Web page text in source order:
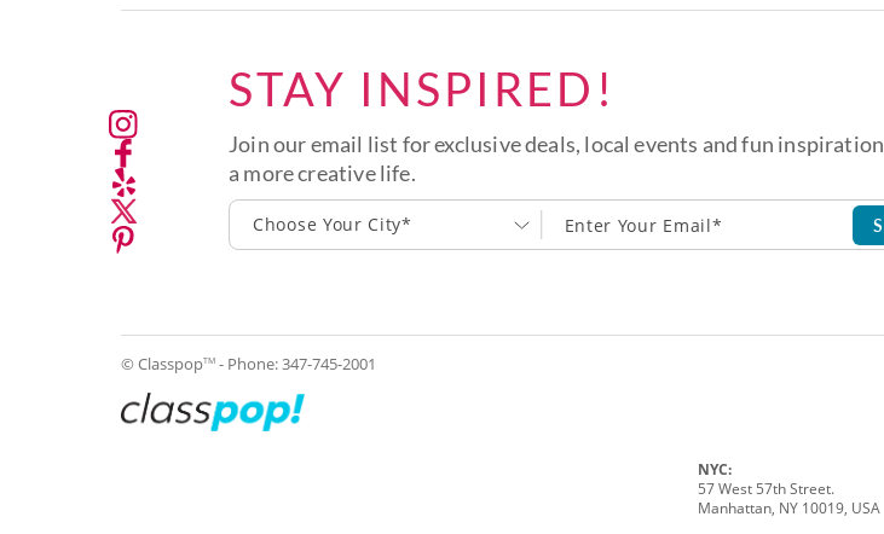
STAY INSPIRED!
Join our email list for exclusive deals, local events and fun
a more creative life.
Choose Your City*
© ClasspopTM - Phone:347-745-2001
NYC:
57 West 57th Street.
Manhattan, NY 10019, USA